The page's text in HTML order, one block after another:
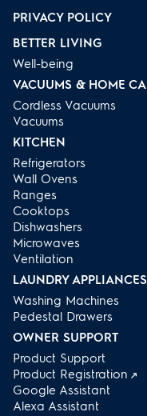
PRIVACY POLICY
BETTER LIVING
Well-being
VACUUMS & HOME
Cordless Vacuums
Vacuums
KITCHEN
Refrigerators
Wall Ovens
Ranges
Cooktops
Dishwashers
Microwaves
Ventilation
LAUNDRY APPLIANCES
Washing Machines
Pedestal Drawers
OWNER SUPPORT
Product Support
Product Registration
Google Assistant
Alexa Assistant